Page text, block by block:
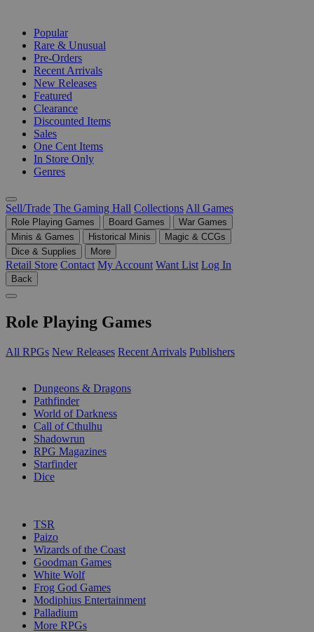
Popular
Rare & Unusual
Pre-Orders
Recent Arrivals
New Releases
Featured
Clearance
Discounted Items
Sales
One Cent Items
In Store Only
Genres
Sell/Trade The Gaming Hall Collections All Games
Role Playing Games Board Games
War Games
Minis & Games
Historical Minis
Magic & CCGs
Dice & Supplies
More
Retail Store Contact My Account Want List Log In
Back
Role Playing Games
All RPGs New Releases Recent Arrivals Publishers
Dungeons & Dragons
Pathfinder
World of Darkness
Call of Cthulhu
Shadowrun
RPG Magazines
Starfinder
Dice
TSR
Paizo
Wizards of the Coast
Goodman Games
White Wolf
Frog God Games
Modiphius Entertainment
Palladium
More RPGs